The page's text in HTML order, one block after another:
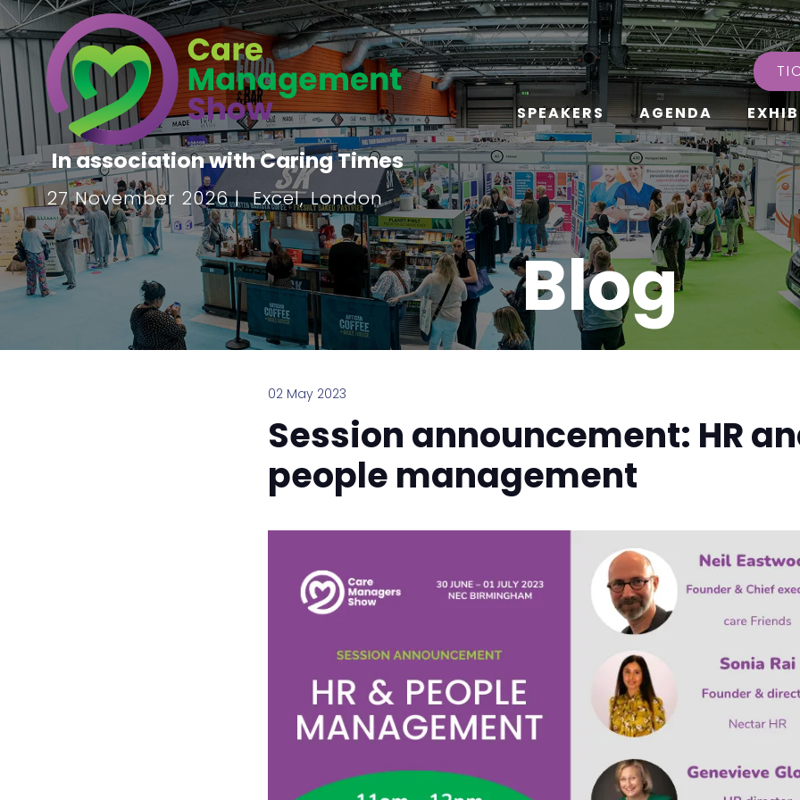
In association with Caring Times
27 November 2026 | Excel, London
SPEAKERS AGENDA
Blog
02 May 2023
Session announcement: HR
people management